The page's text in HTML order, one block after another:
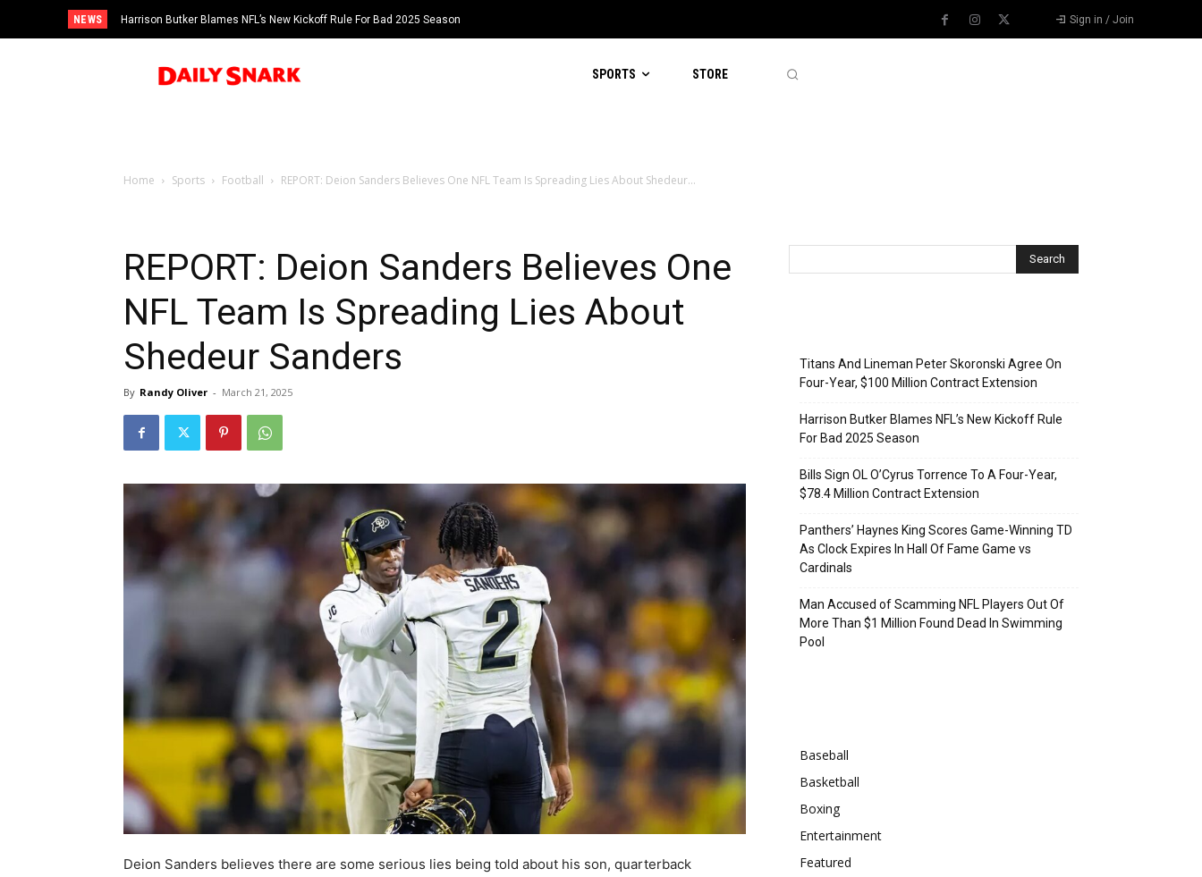
NEWS Harrison Butker Blames NFL’s New Kickoff Rule For Bad 2025 Season Sign in / Join
SPORTS STORE
Home Sports Football REPORT: Deion Sanders Believes One NFL Team Is Spreading Lies About Shedeur...
REPORT: Deion Sanders Believes One
NFL Team Is Spreading Lies About
Shedeur Sanders
By Randy Oliver - March 21, 2025
Deion Sanders believes there are some serious lies being told about his son, quarterback
Titans And Lineman Peter Skoronski Agree On
Four-Year, $100 Million Contract Extension
Harrison Butker Blames NFL’s New Kickoff Rule
For Bad 2025 Season
Bills Sign OL O’Cyrus Torrence To A Four-Year,
$78.4 Million Contract Extension
Panthers’ Haynes King Scores Game-Winning TD
As Clock Expires In Hall Of Fame Game vs
Cardinals
Man Accused of Scamming NFL Players Out Of
More Than $1 Million Found Dead In Swimming
Pool
Baseball
Basketball
Boxing
Entertainment
Featured